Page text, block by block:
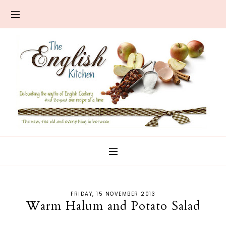
FRIDAY, 15 NOVEMBER 2013
Warm Halum and Potato Salad